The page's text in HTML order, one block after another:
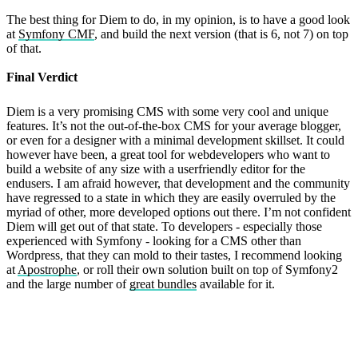
The best thing for Diem to do, in my opinion, is to have a good look
at Symfony CMF, and build the next version (that is 6, not 7) on top
of that.
Final Verdict
Diem is a very promising CMS with some very cool and unique
features. It’s not the out-of-the-box CMS for your average blogger,
or even for a designer with a minimal development skillset. It could
however have been, a great tool for webdevelopers who want to
build a website of any size with a userfriendly editor for the
endusers. I am afraid however, that development and the community
have regressed to a state in which they are easily overruled by the
myriad of other, more developed options out there. I’m not confident
Diem will get out of that state. To developers - especially those
experienced with Symfony - looking for a CMS other than
Wordpress, that they can mold to their tastes, I recommend looking
at Apostrophe, or roll their own solution built on top of Symfony2
and the large number of great bundles available for it.